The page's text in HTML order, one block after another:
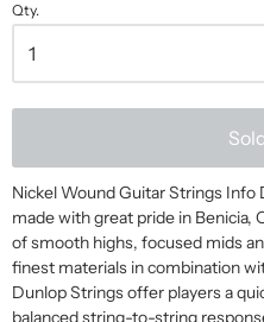
Qty.
Nickel Wound Guitar Strings
made with great pride in Benicia,
of smooth highs, focused mids
finest materials in combination
Dunlop Strings offer players a
balanced string-to-string